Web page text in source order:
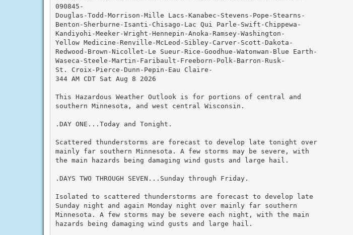
090845-
Douglas-Todd-Morrison-Mille Lacs-Kanabec-Stevens-Pope-Stearns-
Benton-Sherburne-Isanti-Chisago-Lac Qui Parle-Swift-Chippewa-
Kandiyohi-Meeker-Wright-Hennepin-Anoka-Ramsey-Washington-
Yellow Medicine-Renville-McLeod-Sibley-Carver-Scott-Dakota-
Redwood-Brown-Nicollet-Le Sueur-Rice-Goodhue-Watonwan-Blue Earth-
Waseca-Steele-Martin-Faribault-Freeborn-Polk-Barron-Rusk-
St. Croix-Pierce-Dunn-Pepin-Eau Claire-
344 AM CDT Sat Aug 8 2026
This Hazardous Weather Outlook is for portions of central and
southern Minnesota, and west central Wisconsin.
.DAY ONE...Today and Tonight.
Scattered thunderstorms are forecast to develop late tonight over
mainly far southern Minnesota. A few storms may be severe, with
the main hazards being damaging wind gusts and large hail.
.DAYS TWO THROUGH SEVEN...Sunday through Friday.
Isolated to scattered thunderstorms are forecast to develop late
Sunday night and again Monday night over mainly far southern
Minnesota. A few storms may be severe each night, with the main
hazards being damaging wind gusts and large hail.